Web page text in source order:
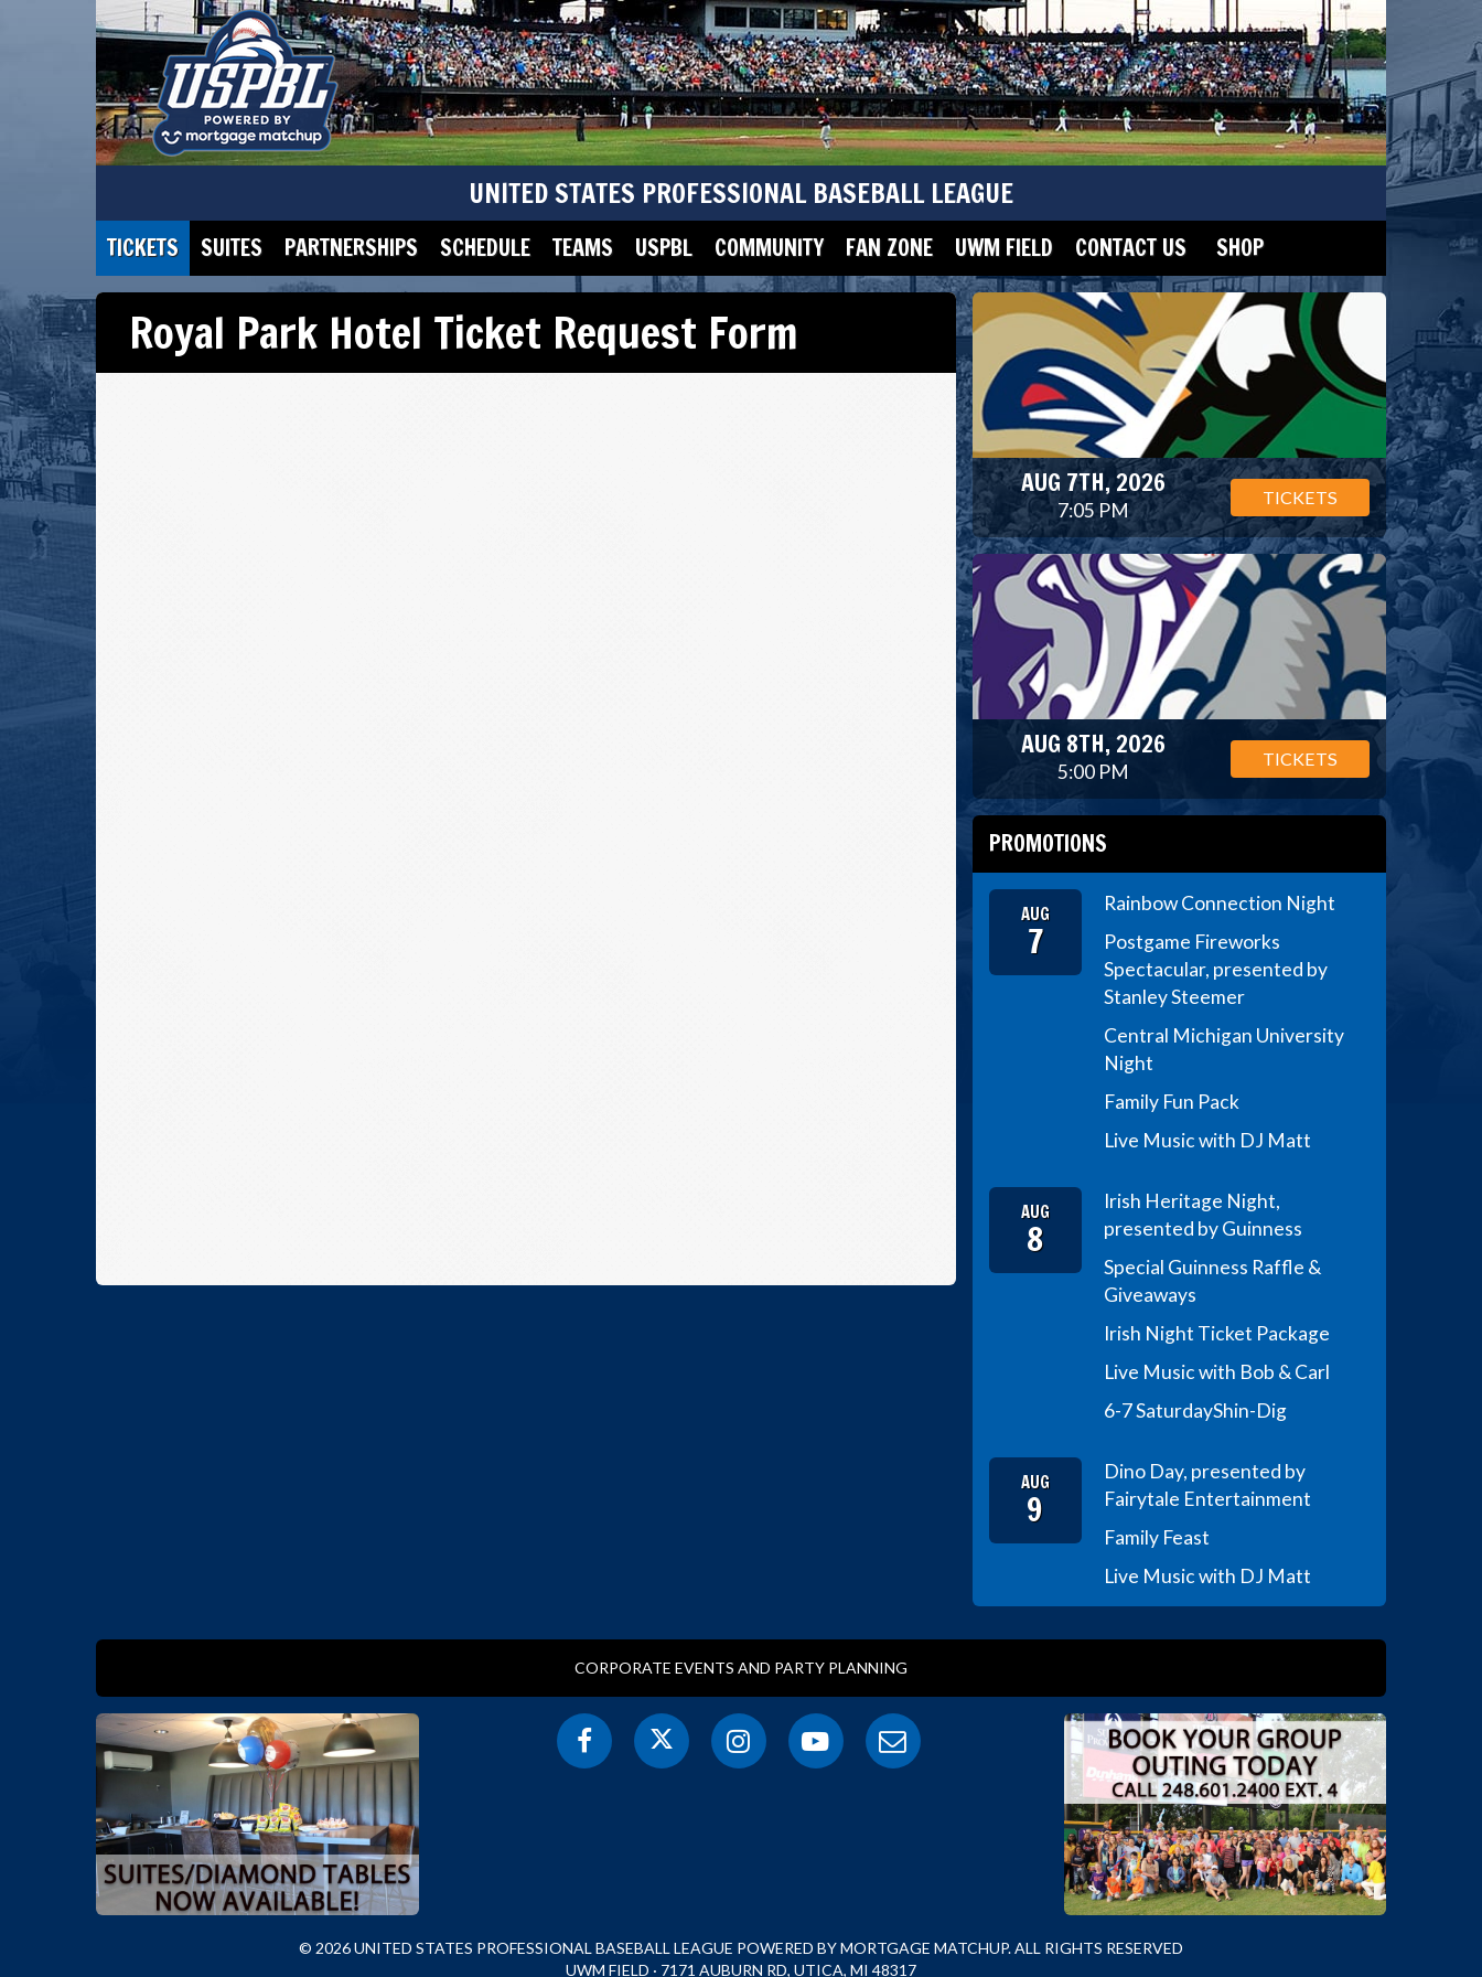
UNITED STATES PROFESSIONAL BASEBALL LEAGUE
TICKETS SUITES PARTNERSHIPS SCHEDULE TEAMS USPBL COMMUNITY FAN ZONE UWM FIELD CONTACT US SHOP
Royal Park Hotel Ticket Request Form
AUG 7TH, 2026
7:05 PM
TICKETS
AUG 8TH, 2026
5:00 PM
TICKETS
PROMOTIONS
AUG
7
Rainbow Connection Night
Postgame Fireworks
Spectacular, presented by
Stanley Steemer
Central Michigan University
Night
Family Fun Pack
Live Music with DJ Matt
AUG
8
Irish Heritage Night,
presented by Guinness
Special Guinness Raffle &
Giveaways
Irish Night Ticket Package
Live Music with Bob & Carl
6-7 SaturdayShin-Dig
AUG
9
Dino Day, presented by
Fairytale Entertainment
Family Feast
Live Music with DJ Matt
CORPORATE EVENTS AND PARTY PLANNING
© 2026 UNITED STATES PROFESSIONAL BASEBALL LEAGUE POWERED BY MORTGAGE MATCHUP. ALL RIGHTS RESERVED
UWM FIELD · 7171 AUBURN RD, UTICA, MI 48317